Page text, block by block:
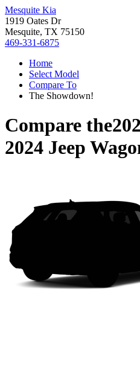
Mesquite Kia
1919 Oates Dr
Mesquite, TX 75150
469-331-6875
Home
Select Model
Compare To
The Showdown!
Compare the
2024 Jeep